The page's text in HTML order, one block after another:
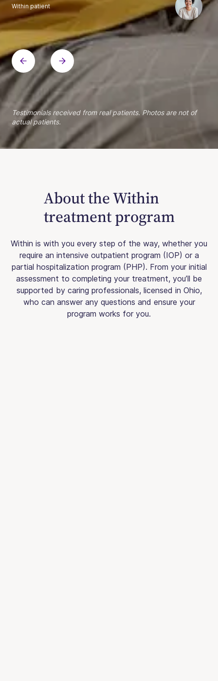
Within patient
Within patient
Within patient
Within patient
Within patient
Within patient
Within patient
Within patient
Within patient
Within patient
Within patient
Within patient
Within patient
Within patient
Testimonials received from real patients. Photos are not of
actual patients.
About the Within
treatment program
Within is with you every step of the way, whether you
require an intensive outpatient program (IOP) or a
partial hospitalization program (PHP). From your initial
assessment to completing your treatment, you’ll be
supported by caring professionals, licensed in Ohio,
who can answer any questions and ensure your
program works for you.